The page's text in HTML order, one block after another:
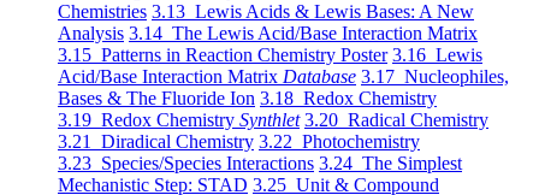
Chemistries 3.13 Lewis Acids & Lewis Bases: A New
Analysis 3.14 The Lewis Acid/Base Interaction Matrix
3.15 Patterns in Reaction Chemistry Poster 3.16 Lewis
Acid/Base Interaction Matrix Database 3.17 Nucleophiles,
Bases & The Fluoride Ion 3.18 Redox Chemistry
3.19 Redox Chemistry Synthlet 3.20 Radical Chemistry
3.21 Diradical Chemistry 3.22 Photochemistry
3.23 Species/Species Interactions 3.24 The Simplest
Mechanistic Step: STAD 3.25 Unit & Compound